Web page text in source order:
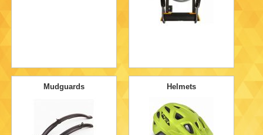
Mudguards Helmets